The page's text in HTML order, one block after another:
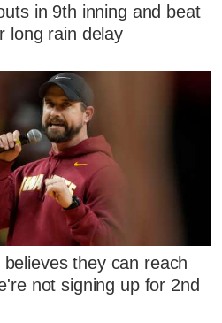
in 9th inning and beat
long rain delay
they can reach
not signing up for 2nd